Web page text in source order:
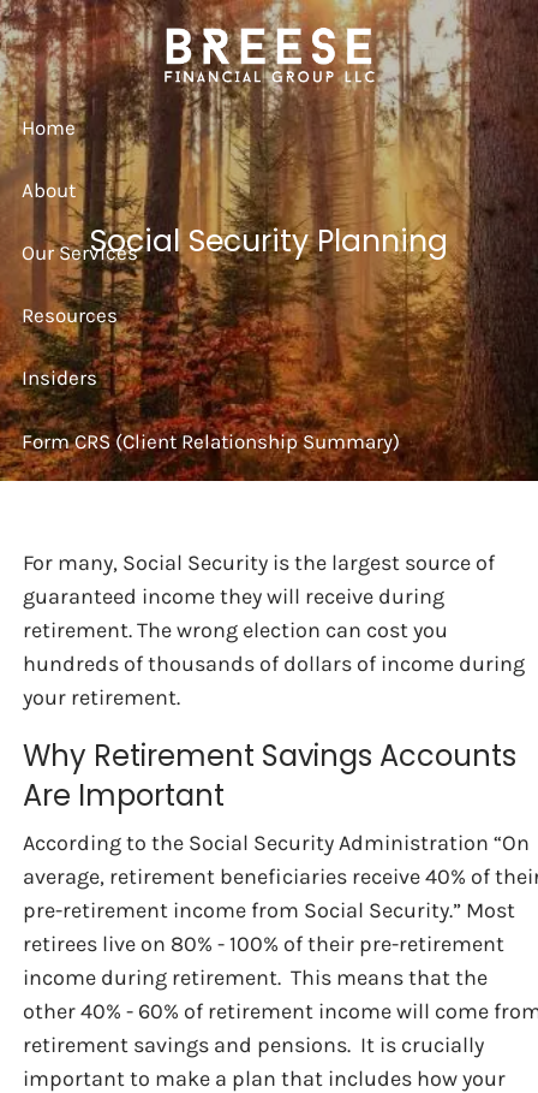
Skip to main content
Home
About
Our Services
Resources
Insiders
Form CRS (Client Relationship Summary)
Social Security Planning
For many, Social Security is the largest source of
guaranteed income they will receive during
retirement. The wrong election can cost you
hundreds of thousands of dollars of income during
your retirement.
Why Retirement Savings Accounts
Are Important
According to the Social Security Administration “On
average, retirement beneficiaries receive 40% of
pre-retirement income from Social Security.” Most
retirees live on 80% - 100% of their pre-retirement
income during retirement. This means that the
other 40% - 60% of retirement income will come
retirement savings and pensions. It is crucially
important to make a plan that includes how your